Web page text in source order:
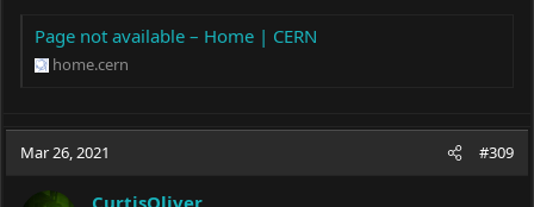
Page not available – Home | CERN
home.cern
Mar 26, 2021 #309
CurtisOliver